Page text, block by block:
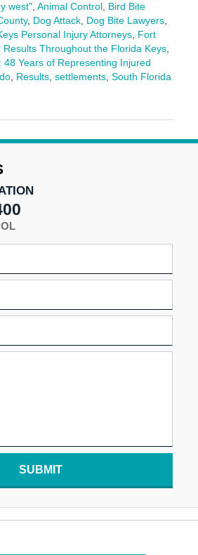
west", Animal Control, Bird Bite
, Dog Attack, Dog Bite Lawyers,
Personal Injury Attorneys, Fort
Results Throughout the Florida Keys,
48 Years of Representing Injured
, Results, settlements, South Florida
SUBMIT